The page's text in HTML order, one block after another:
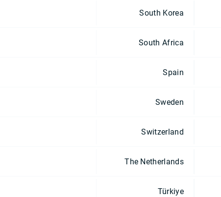
South Korea
South Africa
Spain
Sweden
Switzerland
The Netherlands
Türkiye